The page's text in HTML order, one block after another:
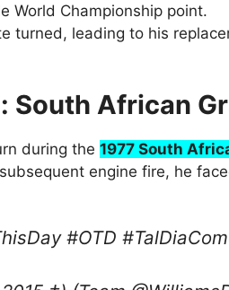
World Championship point.
turned, leading to his
South African
during the 1977 South
engine fire, he
#OTD